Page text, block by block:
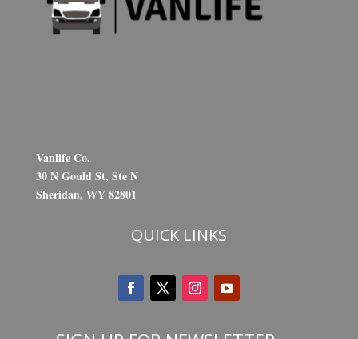
Vanlife Co.
30 N Gould St, Ste N
Sheridan, WY 82801
QUICK LINKS